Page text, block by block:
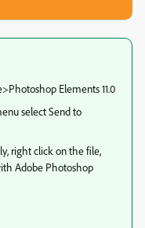
Elements 11.0
select Send to
right click on the file,
Adobe Photoshop